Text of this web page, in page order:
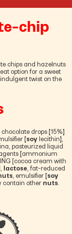
chip
chips and hazelnuts
option for a sweet
twist on the
drops (15%)
(soy lecithin),
pasteurized liquid
(ammonium
[cocoa cream with
lactose, fat-reduced
, emulsifier (soy
contain other nuts.